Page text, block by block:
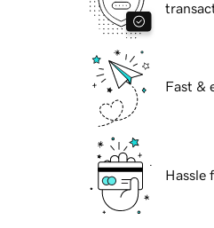
Fast &
Hassle